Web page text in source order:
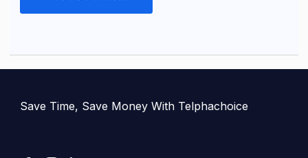
Save Time, Save Money With Telphachoice